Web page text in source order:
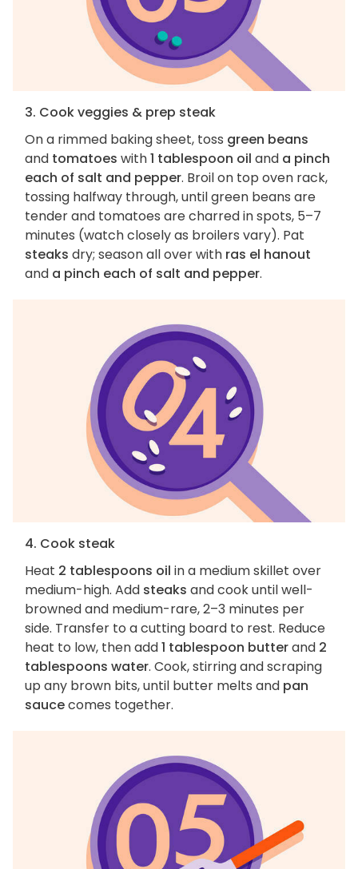
3. Cook veggies & prep steak
On a rimmed baking sheet, toss green beans
and tomatoes with1 tablespoon oil and a pinch
each of salt and pepper. Broil on top oven rack,
tossing halfway through, until green beans are
tender and tomatoes are charred in spots, 5–7
minutes (watch closely as broilers vary). Pat
steaks dry; season all over with ras el hanout
and a pinch each of salt and pepper.
4. Cook steak
Heat 2 tablespoons oil in a medium skillet over
medium-high. Add steaks and cook until well-
browned and medium-rare, 2–3 minutes per
side. Transfer to a cutting board to rest. Reduce
heat to low, then add1 tablespoon butterand 2
tablespoons water. Cook, stirring and scraping
up any brown bits, until butter melts and pan
saucecomes together.